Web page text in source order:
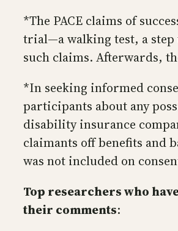
*The PACE claims of
trial—a walking test, a step
such claims. Afterwards,
*In seeking informed
participants about any
disability insurance
claimants off benefits and
was not included on
Top researchers who
their comments: